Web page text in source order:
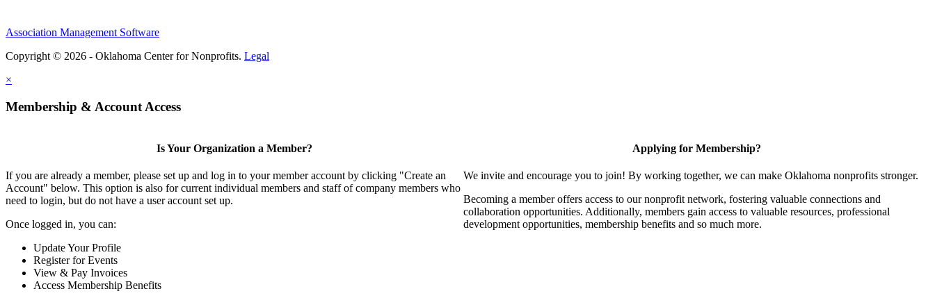
Association Management Software
Copyright © 2026 - Oklahoma Center for Nonprofits. Legal
×
Membership & Account Access
Is Your Organization a Member?
If you are already a member, please set up and log in to your member account by clicking "Create an
Account" below. This option is also for current individual members and staff of company members who
need to login, but do not have a user account set up.
Once logged in, you can:
Update Your Profile
Register for Events
View & Pay Invoices
Access Membership Benefits
Applying for Membership?
We invite and encourage you to join! By working together, we can make Oklahoma nonprofits stronger.
Becoming a member offers access to our nonprofit network, fostering valuable connections and
collaboration opportunities. Additionally, members gain access to valuable resources, professional
development opportunities, membership benefits and so much more.